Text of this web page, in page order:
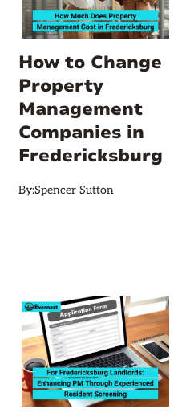
How to Change
Property
Management
Companies in
Fredericksburg
By:Spencer Sutton